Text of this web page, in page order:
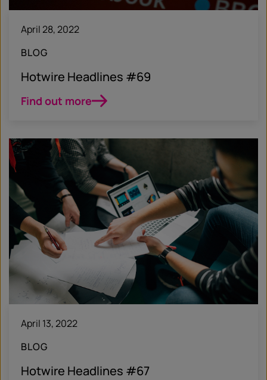
April 28, 2022
BLOG
Hotwire Headlines #69
Find out more
April 13, 2022
BLOG
Hotwire Headlines #67